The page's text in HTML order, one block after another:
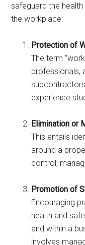
safeguard the
the workplace:
Protection of
The term
professionals,
experience
Elimination or
This entails
around a
control,
Promotion of
Encouraging
health and
and within a
involves